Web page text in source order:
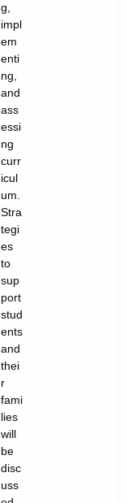
g,
impl
em
enti
ng,
and
ass
essi
ng
curr
icul
um.
Stra
tegi
es
to
sup
port
stud
ents
and
thei
r
fami
lies
will
be
disc
uss